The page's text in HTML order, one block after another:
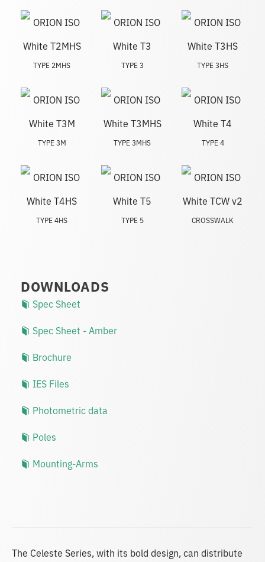
TYPE 2MHS TYPE 3 TYPE 3HS
TYPE 3M TYPE 3MHS TYPE 4
TYPE 4HS TYPE 5 CROSSWALK
DOWNLOADS
Spec Sheet
Spec Sheet - Amber
Brochure
IES Files
Photometric data
Poles
Mounting-Arms
The Celeste Series, with its bold design, can distribute